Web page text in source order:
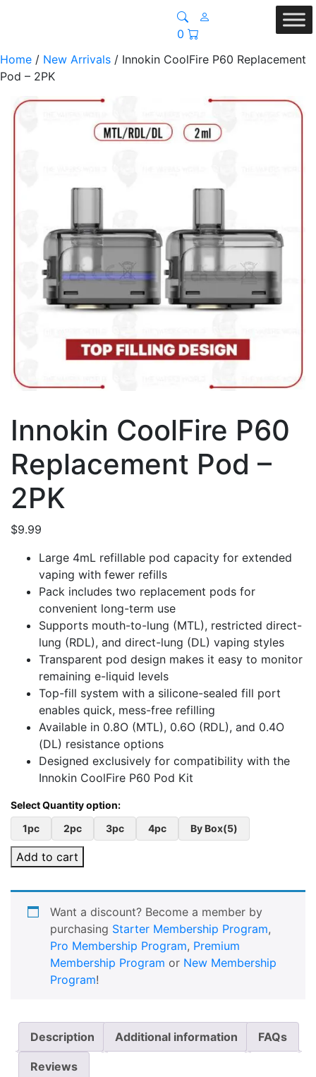
0
Home / New Arrivals / Innokin CoolFire P60 Replacement
Pod – 2PK
Innokin CoolFire P60
Replacement Pod –
2PK
$9.99
Large 4mL refillable pod capacity for extended
vaping with fewer refills
Pack includes two replacement pods for
convenient long-term use
Supports mouth-to-lung (MTL), restricted direct-
lung (RDL), and direct-lung (DL) vaping styles
Transparent pod design makes it easy to monitor
remaining e-liquid levels
Top-fill system with a silicone-sealed fill port
enables quick, mess-free refilling
Available in 0.8O (MTL), 0.6O (RDL), and 0.4O
(DL) resistance options
Designed exclusively for compatibility with the
Innokin CoolFire P60 Pod Kit
1pc 2pc 3pc 4pc By Box(5)
Add to cart
Want a discount? Become a member by
purchasing Starter Membership Program,
Pro Membership Program, Premium
Membership Program or New Membership
Program!
Description Additional information FAQs
Reviews